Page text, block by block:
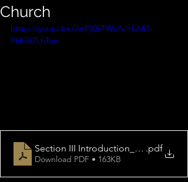
Church
https://youtu.be/7ztPjl05TWc?si=LA81-
P6E767LhToe
Section III Introduction_ Part I
.pdf
Download PDF • 163KB